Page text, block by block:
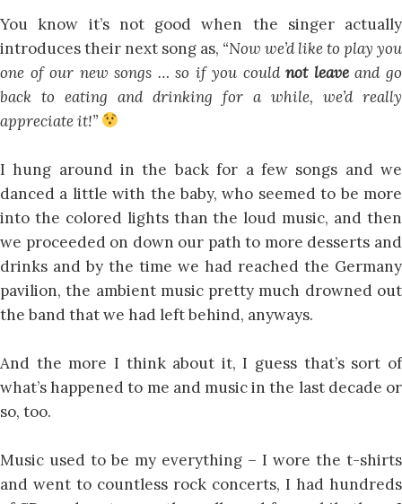
You know it’s not good when the singer actually
introduces their next song as, “Now we’d like to play you
one of our new songs … so if you couldnot leaveand go
back to eating and drinking for a while, we’d really
appreciate it!”
I hung around in the back for a few songs and we
danced a little with the baby, who seemed to be more
into the colored lights than the loud music, and then
we proceeded on down our path to more desserts and
drinks and by the time we had reached the Germany
pavilion, the ambient music pretty much drowned out
the band that we had left behind, anyways.
And the more I think about it, I guess that’s sort of
what’s happened to me and music in the last decade or
so, too.
Music used to be my everything – I wore the t-shirts
and went to countless rock concerts, I had hundreds